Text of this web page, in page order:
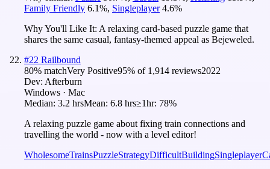
Family Friendly 6.1%, Singleplayer 4.6%
Why You'll Like It: A relaxing card-based puzzle game that
shares the same casual, fantasy-themed appeal as Bejeweled.
#22 Railbound
80% matchVery Positive95% of 1,914 reviews2022
Dev: Afterburn
Windows · Mac
Median: 3.2 hrsMean: 6.8 hrs≥1hr: 78%
A relaxing puzzle game about fixing train connections and
travelling the world - now with a level editor!
WholesomeTrainsPuzzleStrategyDifficultBuildingSingleplayer